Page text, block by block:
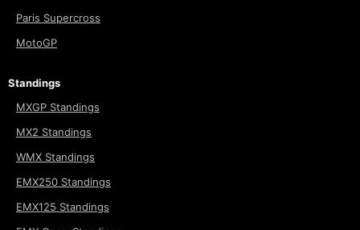
Paris Supercross
MotoGP
Standings
MXGP Standings
MX2 Standings
WMX Standings
EMX250 Standings
EMX125 Standings